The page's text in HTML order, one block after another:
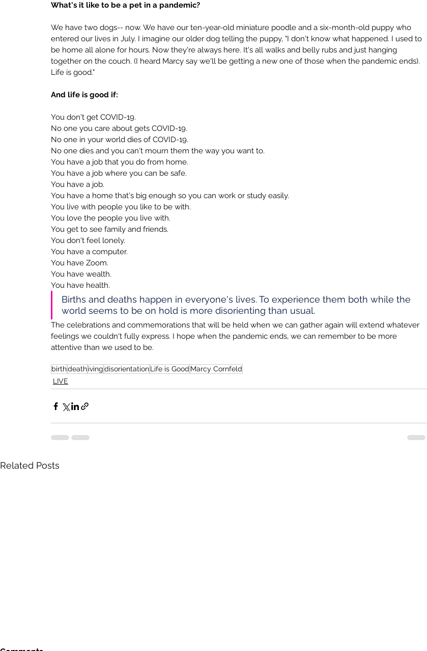
What's it like to be a pet in a pandemic?
We have two dogs-- now. We have our ten-year-old miniature poodle and a six-month-old puppy who
entered our lives in July. I imagine our older dog telling the puppy, "I don't know what happened. I used to
be home all alone for hours. Now they're always here. It's all walks and belly rubs and just hanging
together on the couch. (I heard Marcy say we'll be getting a new one of those when the pandemic ends).
Life is good."
And life is good if:
You don't get COVID-19.
No one you care about gets COVID-19.
No one in your world dies of COVID-19.
No one dies and you can't mourn them the way you want to.
You have a job that you do from home.
You have a job where you can be safe.
You have a job.
You have a home that's big enough so you can work or study easily.
You live with people you like to be with.
You love the people you live with.
You get to see family and friends.
You don't feel lonely.
You have a computer.
You have Zoom.
You have wealth.
You have health.
Births and deaths happen in everyone's lives. To experience them both while the
world seems to be on hold is more disorienting than usual.
The celebrations and commemorations that will be held when we can gather again will extend whatever
feelings we couldn't fully express. I hope when the pandemic ends, we can remember to be more
attentive than we used to be.
birthdeathivingdisorientationLife is Good Marcy Cornfeld
LIVE
Related Posts